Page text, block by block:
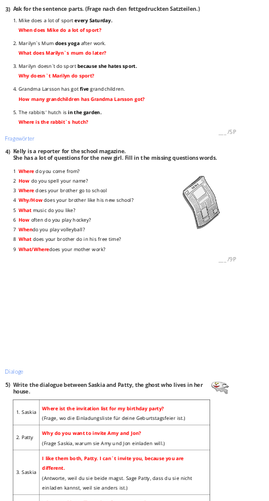
3) Ask for the sentence parts. (Frage nach den fettgedruckten Satzteilen.)
1. Mike does a lot of sportevery Saturday.
When does Mike do a lot of sport?
2. Marilyn`s Mum does yogaafter work.
What does Marilyn`s mum do later?
3. Marilyn doesn`t do sportbecause she hates sport.
Why doesn`t Marilyn do sport?
4. Grandma Larsson has gotfivegrandchildren.
How many grandchildren has Grandma Larsson got?
5. The rabbits' hutch isin the garden.
Where is the rabbit`s hutch?
/5P
Fragewörter
4) Kelly is a reporter for the school magazine.
She has a lot of questions for the new girl. Fill in the missing questions words.
1 Wheredo you come from?
2 How do you spell your name?
3 Wheredoes your brother go to school
4 Why/Howdoes your brother like his new school?
5 What music do you like?
6 How often do you play hockey?
7 Whendo you play volleyball?
8 Whatdoes your brother do in his free time?
9 What/Wheredoes your mother work?
/9P
Dialoge
5) Write the dialogue between Saskia and Patty, the ghost who lives in her
house.
1. Saskia
Where ist the invitation list for my birthday party?
(Frage, wo die Einladungsliste für deine Geburtstagsfeier ist.)
2. Patty
Why do you want to invite Amy and Jon?
(Frage Saskia, warum sie Amy und Jon einladen will.)
3. Saskia
I like them both, Patty. I can´t invite you, because you are
different.
(Antworte, weil du sie beide magst. Sage Patty, dass du sie nicht
einladen kannst, weil sie anders ist.)